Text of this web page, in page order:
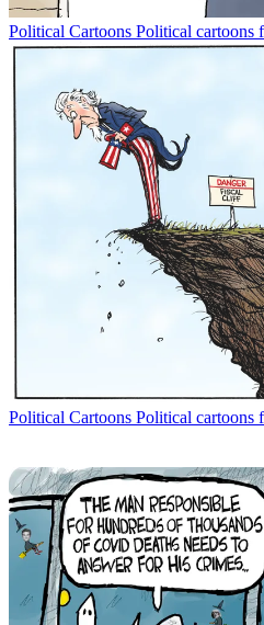
Political Cartoons Political cartoons
Political Cartoons Political cartoons